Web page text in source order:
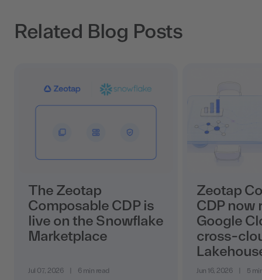
Related Blog Posts
The Zeotap
Composable CDP is
live on the Snowflake
Marketplace
Jul 07, 2026 6 min read
Zeotap
CDP now
Google
cross-
Jun 16, 2026 5